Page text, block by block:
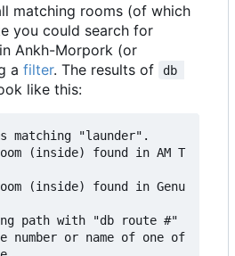
matching rooms (of which
you could search for
Ankh-Morpork (or
a filter. The results of
db
like this:
matching "launder".
path with "db route #"
or name of one of